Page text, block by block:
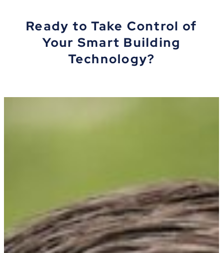
Ready to Take Control of
Your Smart Building
Technology?